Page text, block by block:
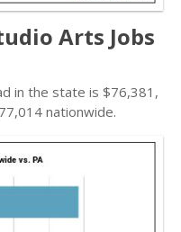
Arts Jobs
in the state is $76,381,
nationwide.